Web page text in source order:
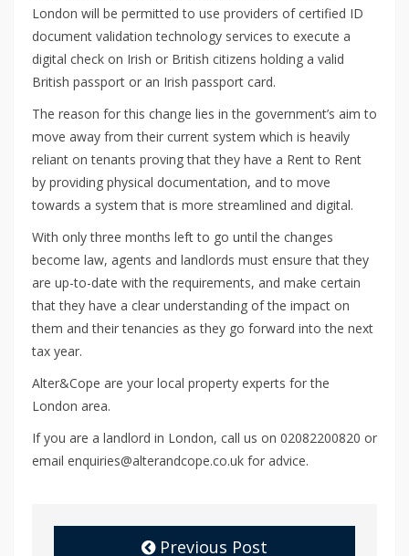
London will be permitted to use providers of certified ID
document validation technology services to execute a
digital check on Irish or British citizens holding a valid
British passport or an Irish passport card.
The reason for this change lies in the government’s aim to
move away from their current system which is heavily
reliant on tenants proving that they have a Rent to Rent
by providing physical documentation, and to move
towards a system that is more streamlined and digital.
With only three months left to go until the changes
become law, agents and landlords must ensure that they
are up-to-date with the requirements, and make certain
that they have a clear understanding of the impact on
them and their tenancies as they go forward into the next
tax year.
Alter&Cope are your local property experts for the
London area.
If you are a landlord in London, call us on 02082200820 or
email enquiries@alterandcope.co.uk for advice.
Previous Post